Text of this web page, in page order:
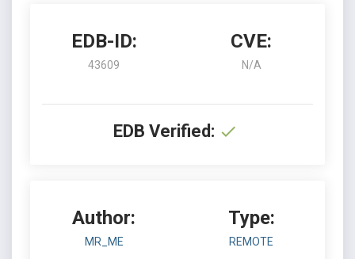
EDB-ID:
43609
CVE:
N/A
EDB Verified:
Author:
MR_ME
Type:
REMOTE